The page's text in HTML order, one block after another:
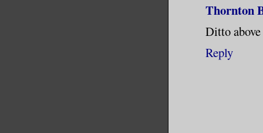
Thornton
Ditto
Reply